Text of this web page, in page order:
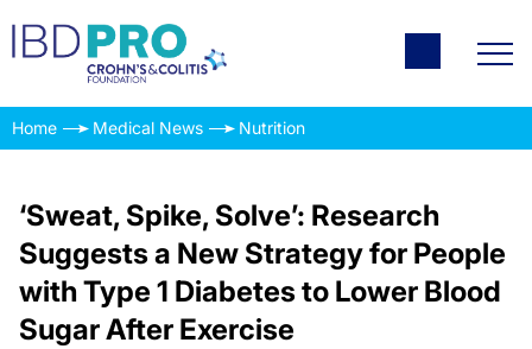
Home Medical News Nutrition
‘Sweat, Spike, Solve’: Research
Suggests a New Strategy for People
with Type 1 Diabetes to Lower Blood
Sugar After Exercise